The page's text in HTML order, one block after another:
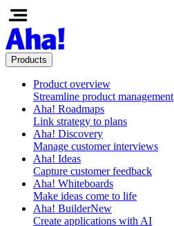
Products
Product overview
Streamline product management
Aha! Roadmaps
Link strategy to plans
Aha! Discovery
Manage customer interviews
Aha! Ideas
Capture customer feedback
Aha! Whiteboards
Make ideas come to life
Aha! BuilderNew
Create applications with AI